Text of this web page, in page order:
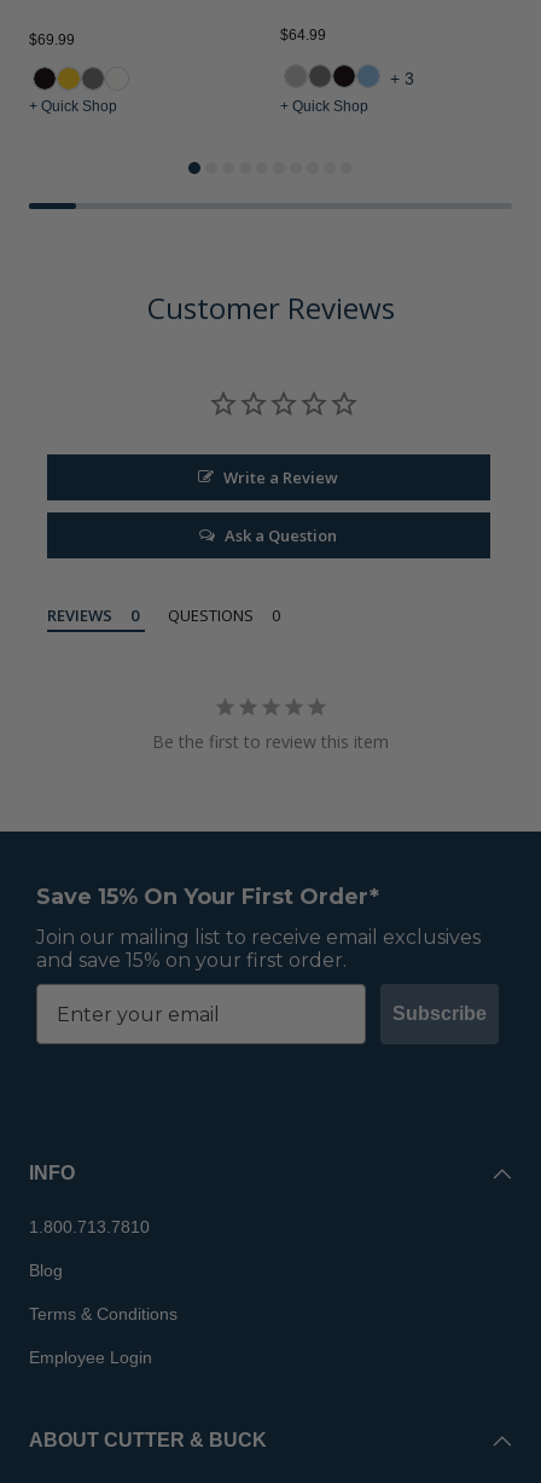
$69.99
+ Quick Shop
$64.99
+3
+ Quick Shop
Customer Reviews
Write a Review
Ask a Question
REVIEWS QUESTIONS
Be the first to review this item
Save 15% On Your First Order*
Join our mailing list to receive email exclusives
and save 15% on your first order.
Subscribe
INFO
1.800.713.7810
Blog
Terms & Conditions
Employee Login
ABOUT CUTTER & BUCK